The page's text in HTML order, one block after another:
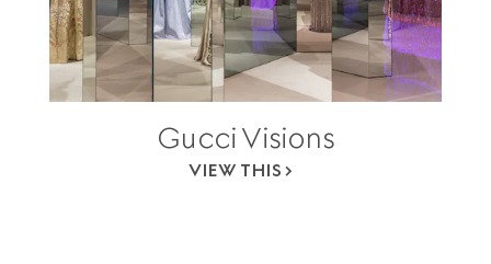
Gucci Visions
VIEW THIS